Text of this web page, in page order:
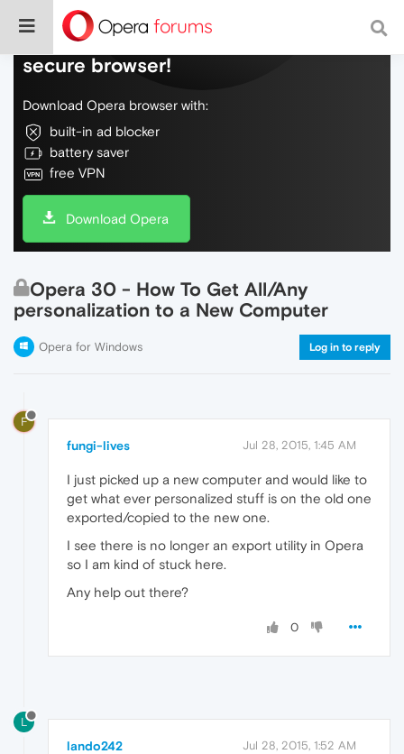
Do more on the web, with a fast and
secure browser!
Download Opera browser with:
built-in ad blocker
battery saver
free VPN
Download Opera
Opera 30 - How To Get All/Any
personalization to a New Computer
Opera for Windows Log in to reply
F
fungi-lives Jul 28, 2015, 1:45 AM
I just picked up a new computer and would like to
get what ever personalized stuff is on the old one
exported/copied to the new one.
I see there is no longer an export utility in Opera
so I am kind of stuck here.
Any help out there?
0
L
lando242 Jul 28, 2015, 1:52 AM